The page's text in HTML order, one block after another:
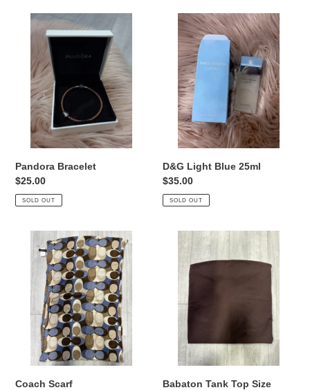
Pandora
Bracelet
Pandora Bracelet
Regular
price
$25.00
SOLD OUT
D&G
Light
Blue
25ml
D&G Light Blue 25ml
Regular
price
$35.00
SOLD OUT
Coach
Scarf
Coach Scarf
Tank
Babaton Tank Top Size